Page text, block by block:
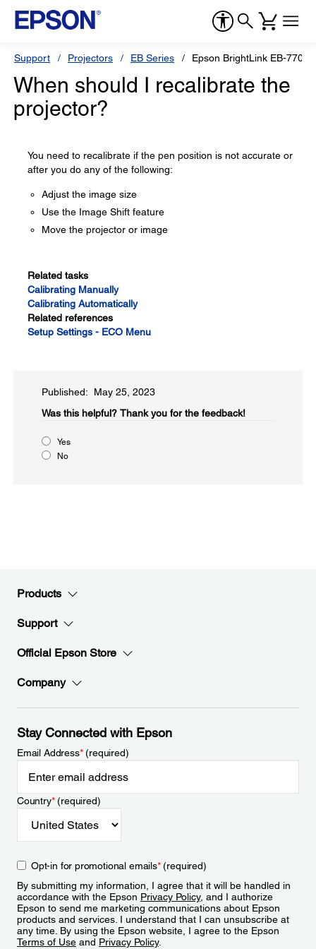
Support Projectors EB Series Epson BrightLink EB-770Fi
When should I recalibrate the
projector?
You need to recalibrate if the pen position is not accurate or
after you do any of the following:
Adjust the image size
Use the Image Shift feature
Move the projector or image
Related tasks
Calibrating Manually
Calibrating Automatically
Related references
Setup Settings - ECO Menu
Published: May 25, 2023
Was this helpful?​ Thank you for the feedback!
Yes
No
Products
Support
Official Epson Store
Company
Stay Connected with Epson
Email Address*(required)
Country*(required)
Opt-in for promotional emails*(required)
By submitting my information, I agree that it will be handled in
accordance with the Epson Privacy Policy, and I authorize
Epson to send me marketing communications about Epson
products and services. I understand that I can unsubscribe at
any time. By using the Epson website, I agree to the Epson
Terms of Use and Privacy Policy.